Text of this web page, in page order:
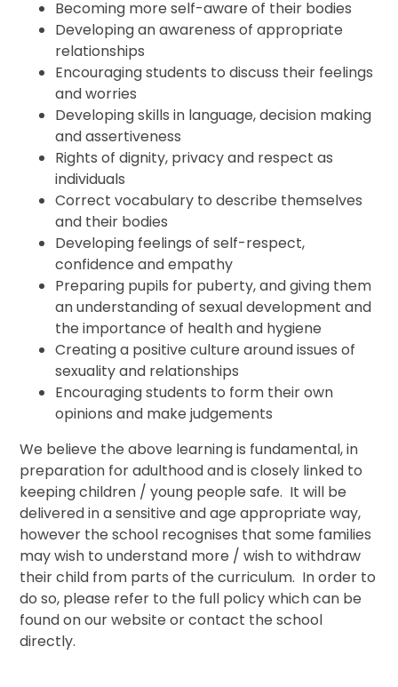
Becoming more self-aware of their bodies
Developing an awareness of appropriate
relationships
Encouraging students to discuss their feelings
and worries
Developing skills in language, decision making
and assertiveness
Rights of dignity, privacy and respect as
individuals
Correct vocabulary to describe themselves
and their bodies
Developing feelings of self-respect,
confidence and empathy
Preparing pupils for puberty, and giving them
an understanding of sexual development and
the importance of health and hygiene
Creating a positive culture around issues of
sexuality and relationships
Encouraging students to form their own
opinions and make judgements
We believe the above learning is fundamental, in
preparation for adulthood and is closely linked to
keeping children / young people safe. It will be
delivered in a sensitive and age appropriate way,
however the school recognises that some families
may wish to understand more / wish to withdraw
their child from parts of the curriculum. In order to
do so, please refer to the full policy which can be
found on our website or contact the school
directly.